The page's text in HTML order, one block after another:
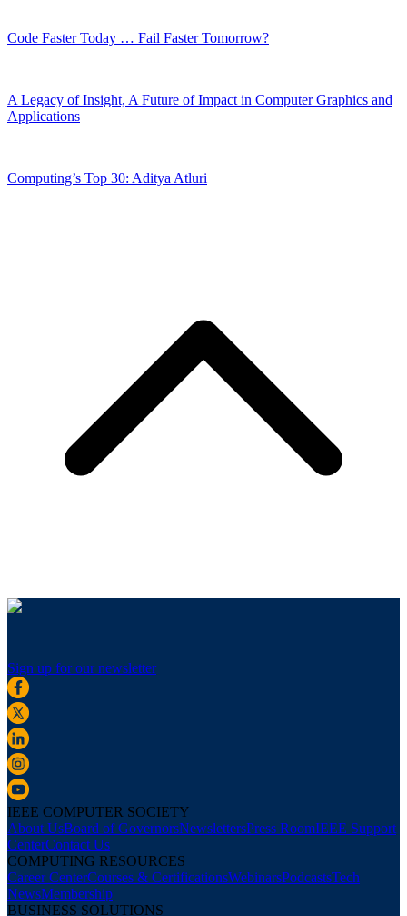
Code Faster Today … Fail Faster Tomorrow?
A Legacy of Insight, A Future of Impact in Computer Graphics and
Applications
Computing’s Top 30: Aditya Atluri
Sign up for our newsletter
IEEE COMPUTER SOCIETY
About UsBoard of GovernorsNewslettersPress RoomIEEE Support
CenterContact Us
COMPUTING RESOURCES
Career CenterCourses & CertificationsWebinarsPodcastsTech
NewsMembership
BUSINESS SOLUTIONS